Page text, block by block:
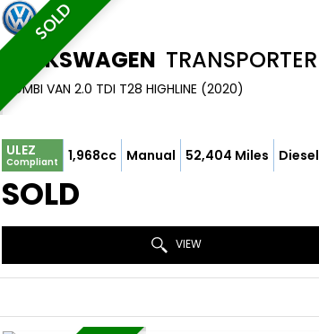
SOLD
VOLKSWAGEN TRANSPORTER
COMBI VAN 2.0 TDI T28 HIGHLINE (2020)
ULEZ
Compliant 1,968cc Manual 52,404 Miles Diesel
SOLD
VIEW